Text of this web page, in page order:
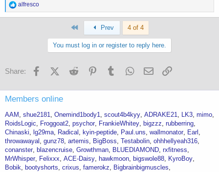
R
e
:
alfresco
Prev 4 of 4
You must log in or register to reply here.
Share: FacebookX (Twitter)
Reddit PinterestTumblr WhatsApp
Email
Members online
AAM shue2181 Onemind1body1 scout4b4kyy ADRAKE21 LK3 mimo
RoidsLogic
Froggoat2 psychor FrankieWhitey bigzzz rubberring
Chinaski
lg29ma Radical kyin-peptide Paul.uns wallmonator
Earl
throwawayal
gunz78 artemis BigBoss Testabolin ohhhellyeah316
conanster
blazencruise Growthman BLUEDIAMOND rxfitness
MrWhisper
Felixxx ACE-Daisy hawkmoon bigswole88
KyroBoy
Bobik
bootyshorts crixus famerokz
Bigbrainbigmuscles